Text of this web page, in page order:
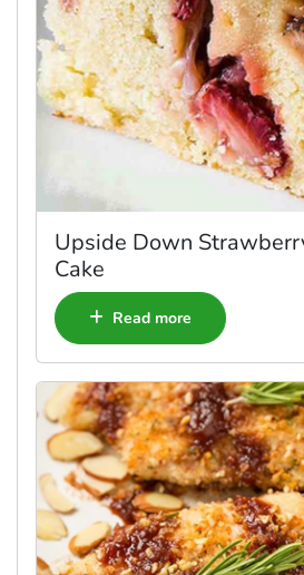
Upside Down
Cake
Read more